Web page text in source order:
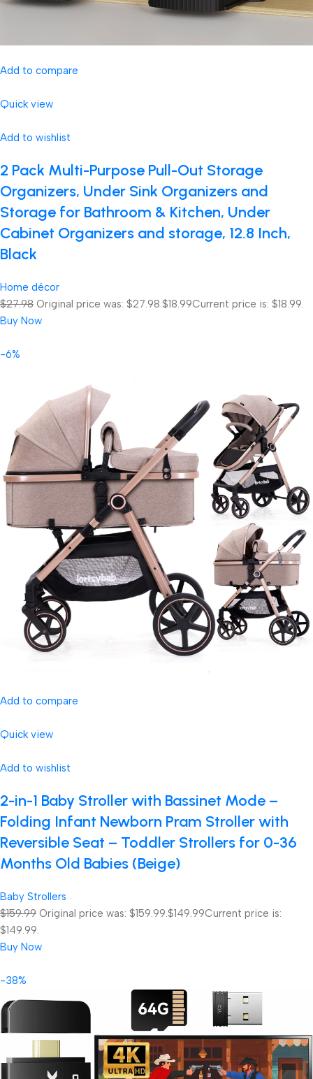
Add to compare
Quick view
Add to wishlist
2 Pack Multi-Purpose Pull-Out Storage
Organizers, Under Sink Organizers and
Storage for Bathroom & Kitchen, Under
Cabinet Organizers and storage, 12.8 Inch,
Black
Home décor
$27.98 Original price was: $27.98.$18.99Current price is: $18.99.
Buy Now
-6%
Add to compare
Quick view
Add to wishlist
2-in-1 Baby Stroller with Bassinet Mode –
Folding Infant Newborn Pram Stroller with
Reversible Seat – Toddler Strollers for 0-36
Months Old Babies (Beige)
Baby Strollers
$159.99 Original price was: $159.99.$149.99Current price is:
$149.99.
Buy Now
-38%